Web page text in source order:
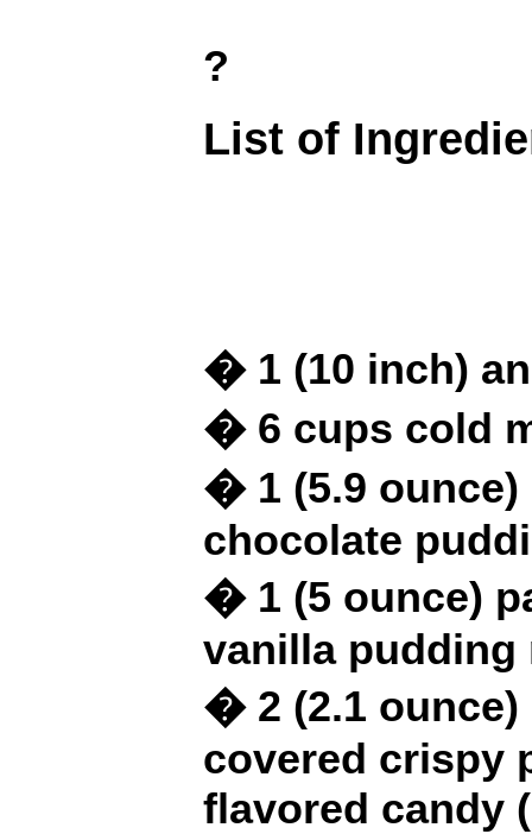
?
List of
� 1 (10 inch)
� 6 cups cold
� 1 (5.9
chocolate
� 1 (5 ounce)
vanilla pudding
� 2 (2.1
covered crispy
flavored candy